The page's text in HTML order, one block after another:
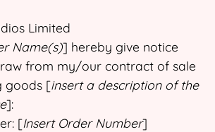
Limited
Name(s)] hereby give notice
from my/our contract of sale
goods [insert a description of the
]:
[Insert Order Number]